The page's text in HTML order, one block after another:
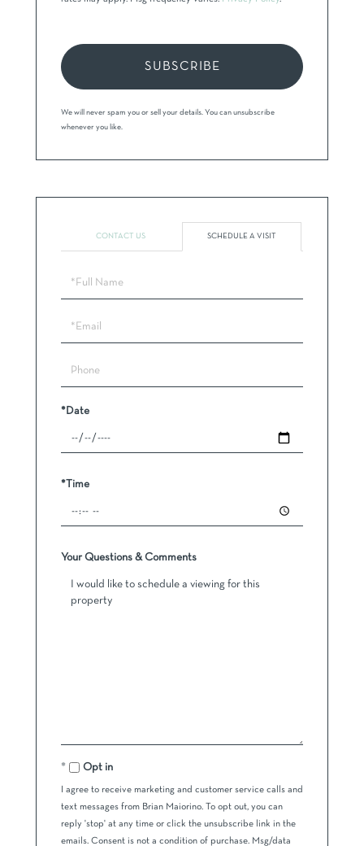
SUBSCRIBE
We will never spam you or sell your details. You can unsubscribe
whenever you like.
CONTACT US SCHEDULE A VISIT
Schedule
Visit
*Date
*Time
Your Questions & Comments
Opt in
I agree to receive marketing and customer service calls and
text messages from Brian Maiorino. To opt out, you can
reply 'stop' at any time or click the unsubscribe link in the
emails. Consent is not a condition of purchase. Msg/data